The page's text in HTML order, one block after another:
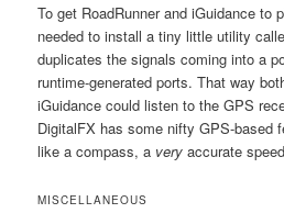
To get RoadRunner and iGuidance to
needed to install a tiny little utility
duplicates the signals coming into a
runtime-generated ports. That way
iGuidance could listen to the GPS
DigitalFX has some nifty GPS-based
like a compass, a very accurate
MISCELLANEOUS